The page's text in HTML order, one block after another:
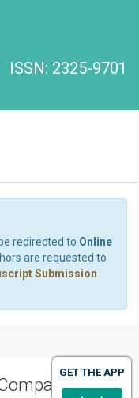
ISSN: 2325-9701
redirected to Online
are requested to
Submission
GET THE APP